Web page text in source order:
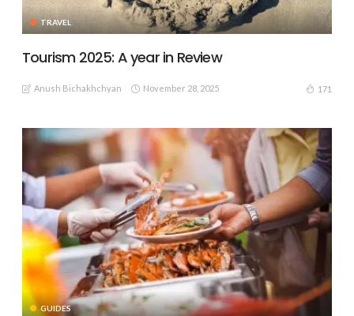
TRAVEL
Tourism 2025: A year in Review
Anush Bichakhchyan November 28, 2025 171
GUIDES